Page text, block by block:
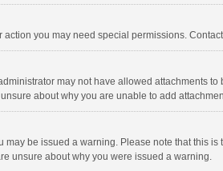
you may need special permissions.
may not have allowed attachments
about why you are unable to add
be issued a warning. Please note that this
unsure about why you were issued a warning.